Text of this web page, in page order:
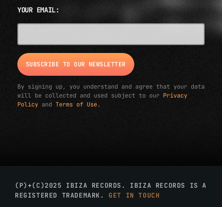
YOUR EMAIL:
By signing up, you understand and agree that your data
will be collected and used subject to our Privacy
Policy and Terms of Use.
(P)+(C)2025 IBIZA RECORDS. IBIZA RECORDS IS A
REGISTERED TRADEMARK. GET IN TOUCH